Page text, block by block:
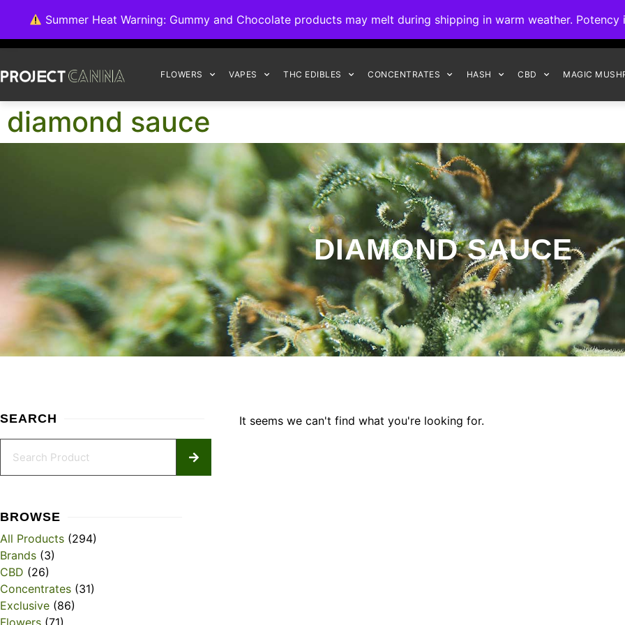
Summer Heat Warning: Gummy and Chocolate products may melt during shipping in warm weather.
FLOWERS VAPES THC EDIBLES CONCENTRATES HASH CBD MAGIC
diamond sauce
DIAMOND SAUCE
SEARCH
BROWSE
All Products (294)
Brands (3)
CBD (26)
Concentrates (31)
Exclusive (86)
It seems we can't find what you're looking for.